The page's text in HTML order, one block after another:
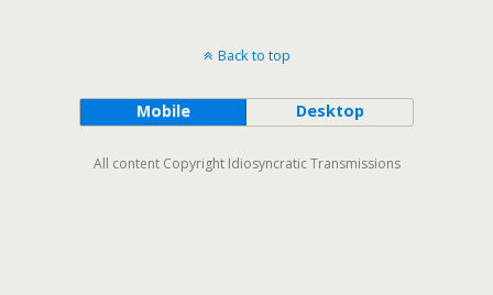
Back to top
Mobile Desktop
All content Copyright Idiosyncratic Transmissions